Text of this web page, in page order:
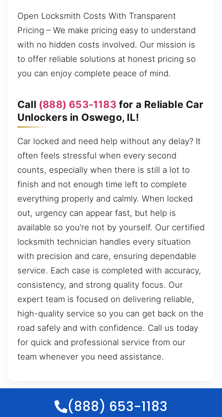
Open Locksmith Costs With Transparent
Pricing – We make pricing easy to understand
with no hidden costs involved. Our mission is
to offer reliable solutions at honest pricing so
you can enjoy complete peace of mind.
Call (888) 653-1183 for a Reliable Car
Unlockers in Oswego, IL!
Car locked and need help without any delay? It
often feels stressful when every second
counts, especially when there is still a lot to
finish and not enough time left to complete
everything properly and calmly. When locked
out, urgency can appear fast, but help is
available so you’re not by yourself. Our certified
locksmith technician handles every situation
with precision and care, ensuring dependable
service. Each case is completed with accuracy,
consistency, and strong quality focus. Our
expert team is focused on delivering reliable,
high-quality service so you can get back on the
road safely and with confidence. Call us today
for quick and professional service from our
team whenever you need assistance.
(888) 653-1183